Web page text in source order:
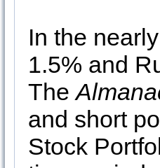
In the
1.5% and
The
and short
Stock